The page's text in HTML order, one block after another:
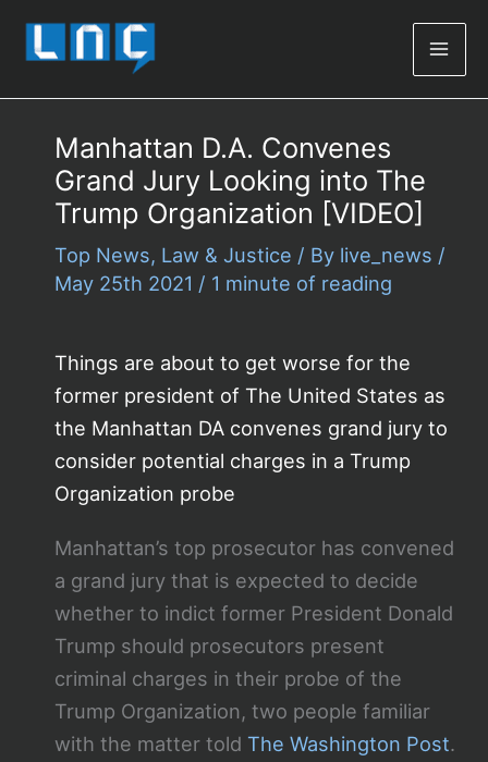
Manhattan D.A. Convenes
Grand Jury Looking into The
Trump Organization [VIDEO]
Top News, Law & Justice / By live_news /
May 25th 2021 / 1 minute of reading
Things are about to get worse for the
former president of The United States as
the Manhattan DA convenes grand jury to
consider potential charges in a Trump
Organization probe
Manhattan’s top prosecutor has convened
a grand jury that is expected to decide
whether to indict former President Donald
Trump should prosecutors present
criminal charges in their probe of the
Trump Organization, two people familiar
with the matter told The Washington Post.